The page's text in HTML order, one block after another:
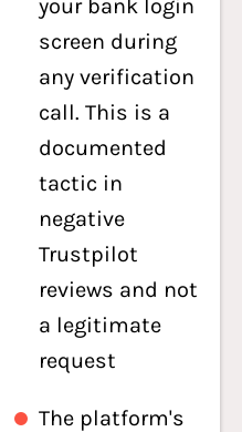
your bank login
screen during
any verification
call. This is a
documented
tactic in
negative
Trustpilot
reviews and not
a legitimate
request
The platform's